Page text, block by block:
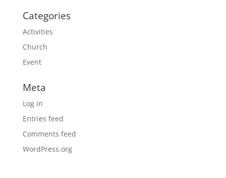
Categories
Activities
Church
Event
Meta
Log in
Entries feed
Comments feed
WordPress.org